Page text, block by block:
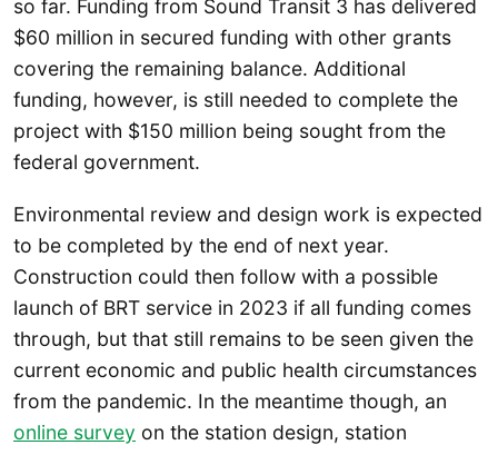
so far. Funding from Sound Transit 3 has delivered
$60 million in secured funding with other grants
covering the remaining balance. Additional
funding, however, is still needed to complete the
project with $150 million being sought from the
federal government.
Environmental review and design work is expected
to be completed by the end of next year.
Construction could then follow with a possible
launch of BRT service in 2023 if all funding comes
through, but that still remains to be seen given the
current economic and public health circumstances
from the pandemic. In the meantime though, an
online survey on the station design, station